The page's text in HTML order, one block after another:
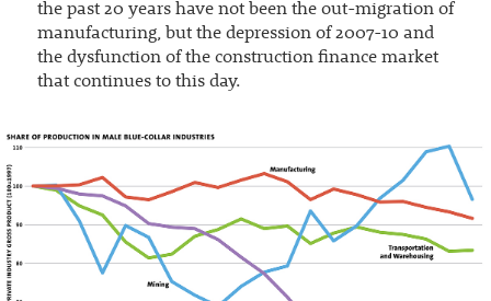
the past 20 years have not been the out-migration of
manufacturing, but the depression of 2007-10 and
the dysfunction of the construction finance market
that continues to this day.